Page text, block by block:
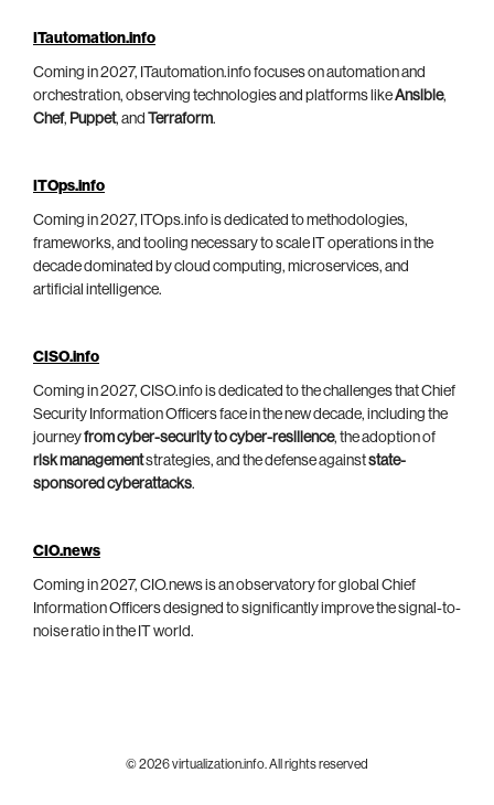
ITautomation.info
Coming in 2027, ITautomation.info focuses on automation and
orchestration, observing technologies and platforms likeAnsible,
Chef, Puppet, and Terraform.
ITOps.info
Coming in 2027, ITOps.info is dedicated to methodologies,
frameworks, and tooling necessary to scale IT operations in the
decade dominated by cloud computing, microservices, and
artificial intelligence.
CISO.info
Coming in 2027, CISO.info is dedicated to the challenges that Chief
Security Information Officers face in the new decade, including the
journeyfrom cyber-security to cyber-resilience, the adoption of
risk managementstrategies, and the defense againststate-
sponsored cyberattacks.
CIO.news
Coming in 2027, CIO.news is an observatory for global Chief
Information Officers designed to significantly improve the signal-to-
noise ratio in the IT world.
© 2026 virtualization.info. All rights reserved